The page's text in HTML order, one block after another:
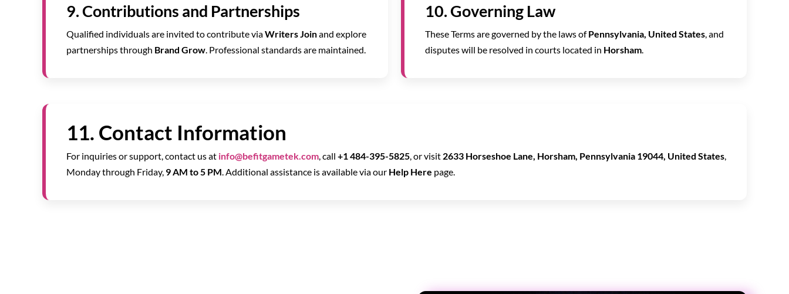
9. Contributions and Partnerships
Qualified individuals are invited to contribute viaWriters Joinand explore
partnerships through Brand Grow. Professional standards are maintained.
10. Governing Law
These Terms are governed by the laws ofPennsylvania, United States, and
disputes will be resolved in courts located in Horsham.
11. Contact Information
For inquiries or support, contact us at info@befitgametek.com, call +1 484-395-5825, or visit 2633 Horseshoe Lane, Horsham, Pennsylvania 19044, United States,
Monday through Friday, 9 AM to 5 PM. Additional assistance is available via our Help Here page.